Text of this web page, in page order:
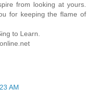
from looking at yours.
for keeping the flame of
to Learn.
AM